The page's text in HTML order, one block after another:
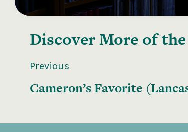
Discover More of the
Previous
Cameron’s Favorite